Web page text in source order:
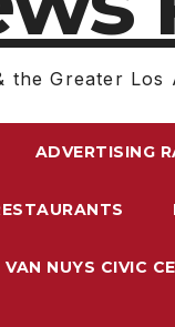
the Greater Los
ADVERTISING
VAN NUYS CIVIC